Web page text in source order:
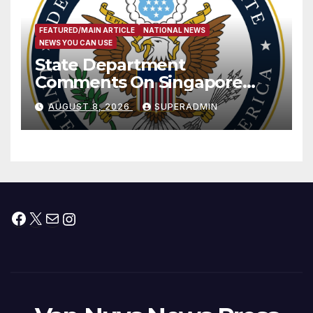
FEATURED/MAIN ARTICLE
NATIONAL NEWS
NEWS YOU CAN USE
State Department
Comments On Singapore
National Day
AUGUST 8, 2026 SUPERADMIN
Facebook
X MailInstagram